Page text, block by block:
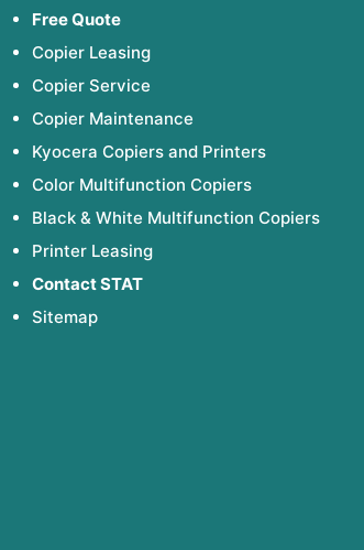
Free Quote
Copier Leasing
Copier Service
Copier Maintenance
Kyocera Copiers and Printers
Color Multifunction Copiers
Black & White Multifunction Copiers
Printer Leasing
Contact STAT
Sitemap